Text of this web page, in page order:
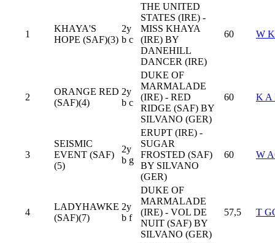
1
KHAYA'S
HOPE (SAF)(3)
2y
b c
THE UNITED
STATES (IRE) -
MISS KHAYA
(IRE) BY
DANEHILL
DANCER (IRE)
60 W
2
ORANGE RED
(SAF)(4)
2y
b c
DUKE OF
MARMALADE
(IRE) - RED
RIDGE (SAF) BY
SILVANO (GER)
60 K A
3
SEISMIC
EVENT (SAF)
(5)
2y
b g
ERUPT (IRE) -
SUGAR
FROSTED (SAF)
BY SILVANO
(GER)
60 W
4
LADYHAWKE
(SAF)(7)
2y
b f
DUKE OF
MARMALADE
(IRE) - VOL DE
NUIT (SAF) BY
SILVANO (GER)
57,5 T